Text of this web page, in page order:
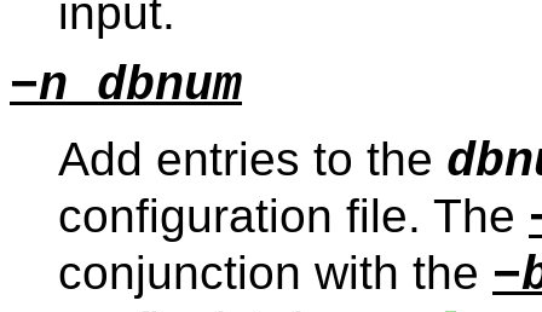
input.
−n dbnum
Add entries to the
configuration file. The
conjunction with the